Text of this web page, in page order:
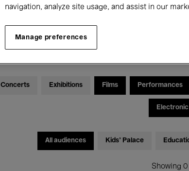
Today
Concerts Exhibitions Films Performances
All audiences Kids’ Palace
Showing
navigation, analyze site usage, and assist in our
Manage preferences